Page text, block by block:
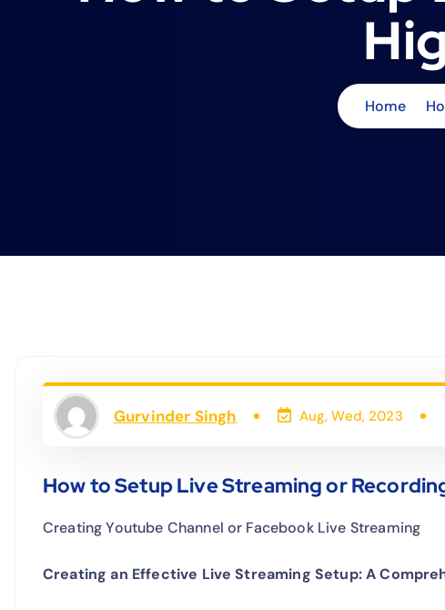
Home
Gurvinder Singh Aug, Wed, 2023
How to Setup Live Streaming or
Creating Youtube Channel or Facebook Live Streaming
Creating an Effective Live Streaming Setup: A